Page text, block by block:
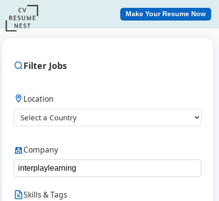
Make Your Resume Now
Filter Jobs
Location
Company
Skills & Tags